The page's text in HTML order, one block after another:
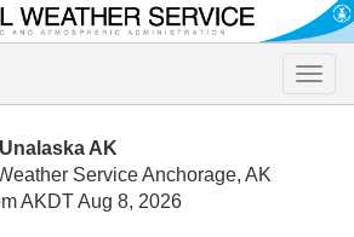
Toggle
AK
Service Anchorage, AK
AKDT Aug 8, 2026